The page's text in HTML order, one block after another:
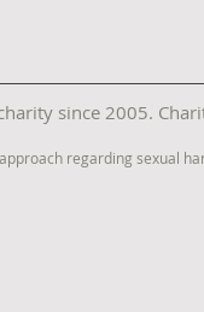
since 2005.
regarding sexual